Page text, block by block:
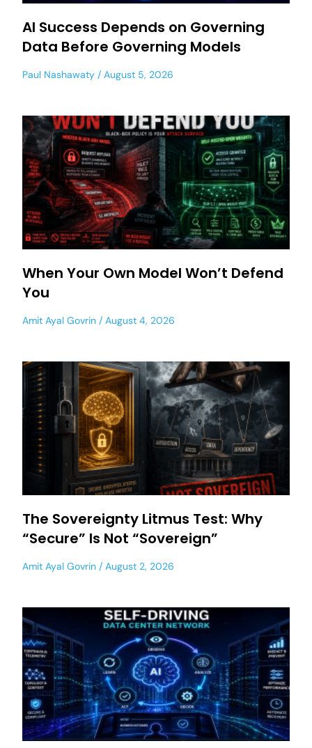
AI Success Depends on Governing
Data Before Governing Models
Paul Nashawaty August 5, 2026
When Your Own Model Won’t Defend
You
Amit Ayal Govrin August 4, 2026
The Sovereignty Litmus Test: Why
“Secure” Is Not “Sovereign”
Amit Ayal Govrin August 2, 2026